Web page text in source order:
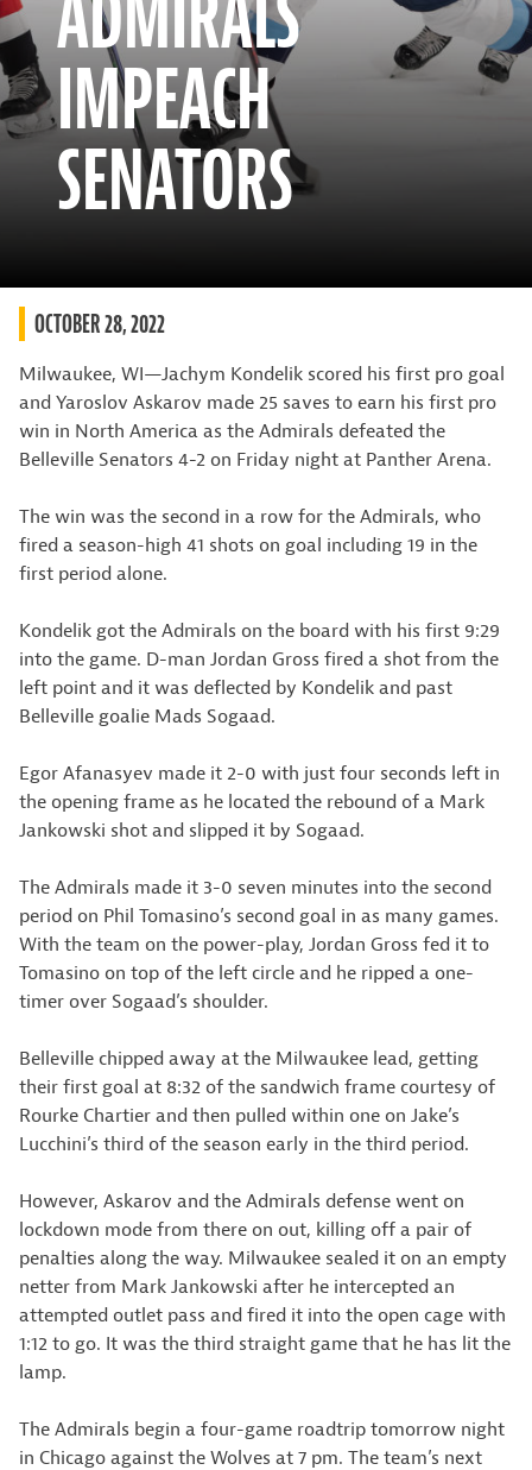
IMPEACH
SENATORS
OCTOBER 28, 2022
Milwaukee, WI—Jachym Kondelik scored his first pro goal
and Yaroslov Askarov made 25 saves to earn his first pro
win in North America as the Admirals defeated the
Belleville Senators 4-2 on Friday night at Panther Arena.
The win was the second in a row for the Admirals, who
fired a season-high 41 shots on goal including 19 in the
first period alone.
Kondelik got the Admirals on the board with his first 9:29
into the game. D-man Jordan Gross fired a shot from the
left point and it was deflected by Kondelik and past
Belleville goalie Mads Sogaad.
Egor Afanasyev made it 2-0 with just four seconds left in
the opening frame as he located the rebound of a Mark
Jankowski shot and slipped it by Sogaad.
The Admirals made it 3-0 seven minutes into the second
period on Phil Tomasino’s second goal in as many games.
With the team on the power-play, Jordan Gross fed it to
Tomasino on top of the left circle and he ripped a one-
timer over Sogaad’s shoulder.
Belleville chipped away at the Milwaukee lead, getting
their first goal at 8:32 of the sandwich frame courtesy of
Rourke Chartier and then pulled within one on Jake’s
Lucchini’s third of the season early in the third period.
However, Askarov and the Admirals defense went on
lockdown mode from there on out, killing off a pair of
penalties along the way. Milwaukee sealed it on an empty
netter from Mark Jankowski after he intercepted an
attempted outlet pass and fired it into the open cage with
1:12 to go. It was the third straight game that he has lit the
lamp.
The Admirals begin a four-game roadtrip tomorrow night
in Chicago against the Wolves at 7 pm. The team’s next